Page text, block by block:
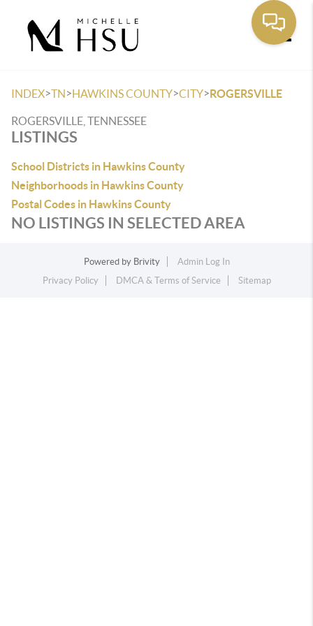
INDEX>TN>HAWKINS COUNTY>CITY>ROGERSVILLE
ROGERSVILLE, TENNESSEE
LISTINGS
School Districts in Hawkins County
Neighborhoods in Hawkins County
Postal Codes in Hawkins County
NO LISTINGS IN SELECTED AREA
Powered by Brivity
Admin Log In
Privacy Policy
DMCA & Terms of Service Sitemap